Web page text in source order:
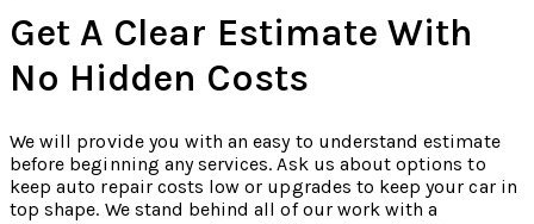
Get A Clear Estimate With
No Hidden Costs
We will provide you with an easy to understand estimate
before beginning any services. Ask us about options to
keep auto repair costs low or upgrades to keep your car in
top shape. We stand behind all of our work with a